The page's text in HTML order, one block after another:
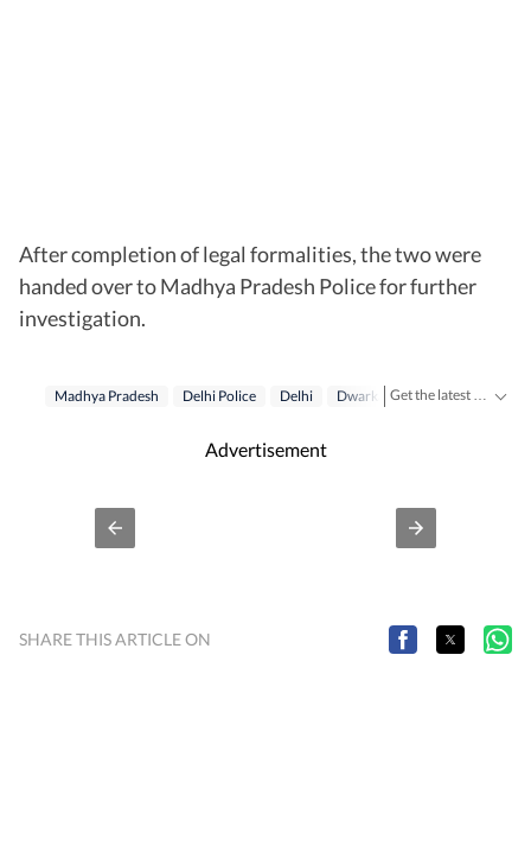
After completion of legal formalities, the two were
handed over to Madhya Pradesh Police for further
investigation.
Madhya Pradesh Delhi Police Delhi Dwarka Gang
Advertisement
SHARE THIS ARTICLE ON